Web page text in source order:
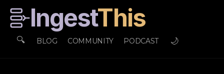
IngestThis
🔍 BLOG COMMUNITY PODCAST 🌙